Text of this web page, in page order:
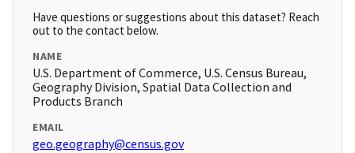
Have questions or suggestions about this dataset? Reach
out to the contact below.
NAME
U.S. Department of Commerce, U.S. Census Bureau,
Geography Division, Spatial Data Collection and
Products Branch
EMAIL
geo.geography@census.gov